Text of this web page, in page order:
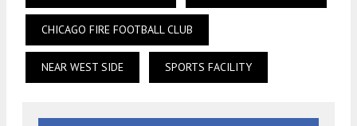
CHICAGO FIRE FOOTBALL CLUB
NEAR WEST SIDE SPORTS FACILITY